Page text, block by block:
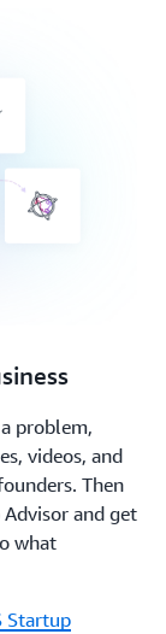
problem,
videos, and
Then
and get
what
Startup